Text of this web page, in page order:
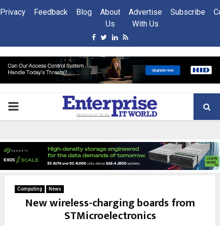
Privacy Feedback Blog
About
Us
Advertise
With Us
Subscribe
Facebook
Twitter
Linkedin
Rss
PRIMARY
Computing News
New wireless-charging boards from
STMicroelectronics